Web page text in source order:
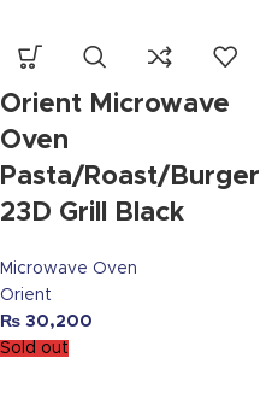
Orient Microwave
Oven
Pasta/Roast/Burger
23D Grill Black
Microwave Oven
Orient
₨ 30,200
Sold out